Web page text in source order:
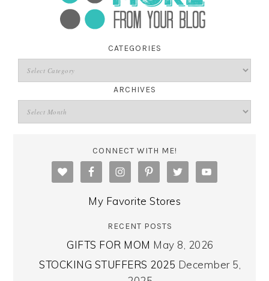
CATEGORIES
ARCHIVES
CONNECT WITH ME!
My Favorite Stores
RECENT POSTS
GIFTS FOR MOM May 8, 2026
STOCKING STUFFERS 2025 December 5,